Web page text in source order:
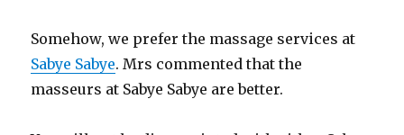
Somehow, we prefer the massage services at
Sabye Sabye. Mrs commented that the
masseurs at Sabye Sabye are better.